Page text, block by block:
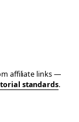
affiliate links —
standards.